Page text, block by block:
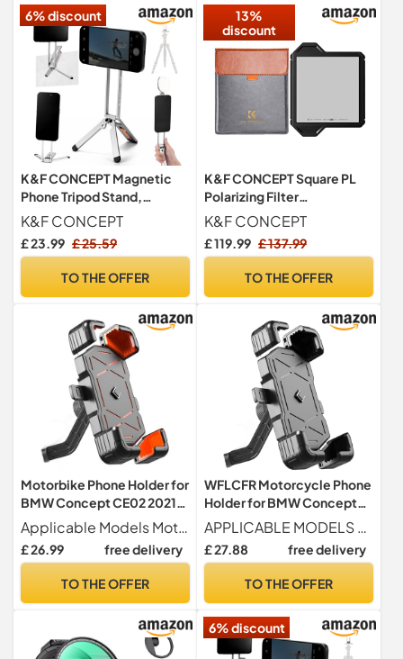
6% discount
K&F CONCEPT Magnetic
Phone Tripod Stand,
Smartphone Holder Desk
Stand
K&F CONCEPT
£ 23.99 £ 25.59
TO THE OFFER
13%
discount
K&F CONCEPT Square PL
Polarizing Filter
100x100mm With
Protective Frame
K&F CONCEPT
£ 119.99 £ 137.99
TO THE OFFER
Motorbike Phone Holder for
BMW Concept CE02 2021,
Motorcycle Handlebar
Phone Mount 360°
Rotatable Adjustable Anti
Holder,Rearviewmirrorstyl
Applicable Models Motorcycle phone holder for BMW Concept CE02 2021.
£ 26.99 free delivery
TO THE OFFER
WFLCFR Motorcycle Phone
Holder for BMW Concept
9cento 2019, 360°
Rotatable Adjustable
Motorbike Phone Mount
Holder,Rearviewmirrorstyl
APPLICABLE MODELS For BMW Concept 9cento 2019.
£ 27.88 free delivery
TO THE OFFER
6% discount